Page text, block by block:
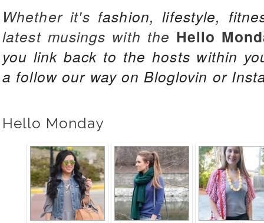
Whether it's fashion, lifestyle,
latest musings with the Hello
you link back to the hosts within
a follow our way on Bloglovin or
Hello Monday